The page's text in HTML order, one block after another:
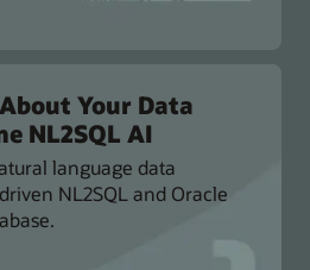
Your Data
NL2SQL AI
language data
NL2SQL and Oracle